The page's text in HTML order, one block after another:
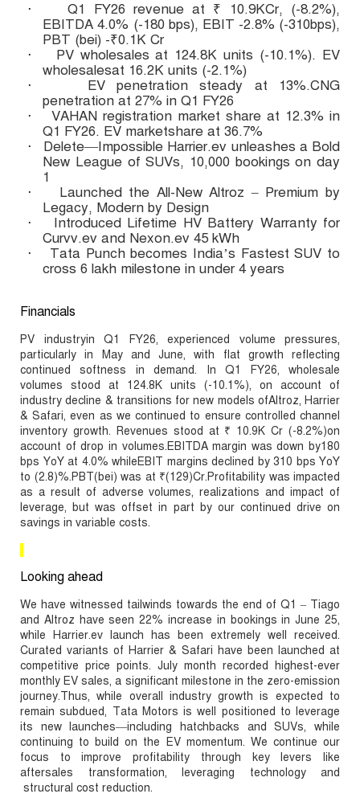
·
Q1 FY26 revenue at ₹ 10.9KCr, (-8.2%),
EBITDA 4.0% (-180 bps), EBIT -2.8% (-310bps),
PBT (bei) -₹0.1K Cr
·
PV wholesales at 124.8K units (-10.1%). EV
wholesalesat 16.2K units (-2.1%)
·
EV penetration steady at 13%.CNG
penetration at 27% in Q1 FY26
·
VAHAN registration market share at 12.3% in
Q1 FY26. EV marketshare at 36.7%
·
Delete—Impossible Harrier.ev unleashes a Bold
New League of SUVs, 10,000 bookings on day
1
·
Launched the All-New Altroz – Premium by
Legacy, Modern by Design
·
Introduced Lifetime HV Battery Warranty for
Curvv.ev and Nexon.ev 45 kWh
·
Tata Punch becomes India’s Fastest SUV to
cross 6 lakh milestone in under 4 years
Financials
PV industryin Q1 FY26, experienced volume pressures,
particularly in May and June, with flat growth reflecting
continued softness in demand. In Q1 FY26, wholesale
volumes stood at 124.8K units (-10.1%), on account of
industry decline & transitions for new models ofAltroz, Harrier
& Safari, even as we continued to ensure controlled channel
inventory growth. Revenues stood at ₹ 10.9K Cr (-8.2%)on
account of drop in volumes.EBITDA margin was down by180
bps YoY at 4.0% whileEBIT margins declined by 310 bps YoY
to (2.8)%.PBT(bei) was at ₹(129)Cr.Profitability was impacted
as a result of adverse volumes, realizations and impact of
leverage, but was offset in part by our continued drive on
savings in variable costs.
Looking ahead
We have witnessed tailwinds towards the end of Q1 – Tiago
and Altroz have seen 22% increase in bookings in June 25,
while Harrier.ev launch has been extremely well received.
Curated variants of Harrier & Safari have been launched at
competitive price points. July month recorded highest-ever
monthly EV sales, a significant milestone in the zero-emission
journey.Thus, while overall industry growth is expected to
remain subdued, Tata Motors is well positioned to leverage
its new launches—including hatchbacks and SUVs, while
continuing to build on the EV momentum. We continue our
focus to improve profitability through key levers like
aftersales transformation, leveraging technology and
structural cost reduction.